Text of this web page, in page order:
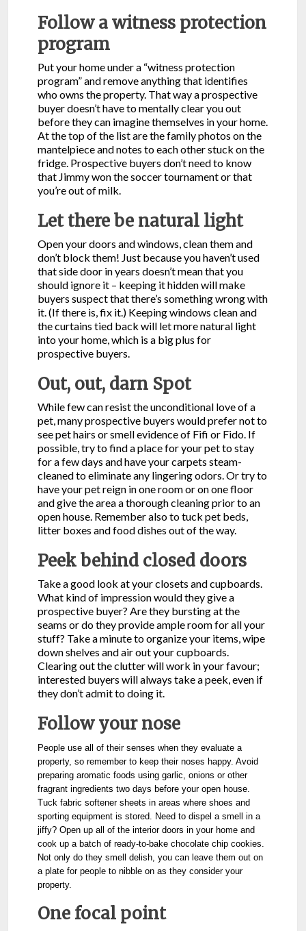
Follow a witness protection
program
Put your home under a “witness protection
program” and remove anything that identifies
who owns the property. That way a prospective
buyer doesn’t have to mentally clear you out
before they can imagine themselves in your home.
At the top of the list are the family photos on the
mantelpiece and notes to each other stuck on the
fridge. Prospective buyers don’t need to know
that Jimmy won the soccer tournament or that
you’re out of milk.
Let there be natural light
Open your doors and windows, clean them and
don’t block them! Just because you haven’t used
that side door in years doesn’t mean that you
should ignore it – keeping it hidden will make
buyers suspect that there’s something wrong with
it. (If there is, fix it.) Keeping windows clean and
the curtains tied back will let more natural light
into your home, which is a big plus for
prospective buyers.
Out, out, darn Spot
While few can resist the unconditional love of a
pet, many prospective buyers would prefer not to
see pet hairs or smell evidence of Fifi or Fido. If
possible, try to find a place for your pet to stay
for a few days and have your carpets steam-
cleaned to eliminate any lingering odors. Or try to
have your pet reign in one room or on one floor
and give the area a thorough cleaning prior to an
open house. Remember also to tuck pet beds,
litter boxes and food dishes out of the way.
Peek behind closed doors
Take a good look at your closets and cupboards.
What kind of impression would they give a
prospective buyer? Are they bursting at the
seams or do they provide ample room for all your
stuff? Take a minute to organize your items, wipe
down shelves and air out your cupboards.
Clearing out the clutter will work in your favour;
interested buyers will always take a peek, even if
they don’t admit to doing it.
Follow your nose
People use all of their senses when they evaluate a
property, so remember to keep their noses happy. Avoid
preparing aromatic foods using garlic, onions or other
fragrant ingredients two days before your open house.
Tuck fabric softener sheets in areas where shoes and
sporting equipment is stored. Need to dispel a smell in a
jiffy? Open up all of the interior doors in your home and
cook up a batch of ready-to-bake chocolate chip cookies.
Not only do they smell delish, you can leave them out on
a plate for people to nibble on as they consider your
property.
One focal point